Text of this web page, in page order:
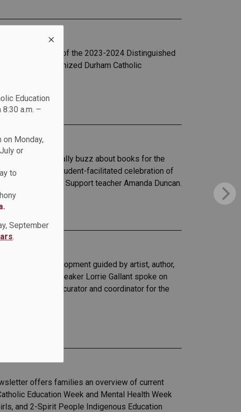
Education
a.m. –
Monday,
or
to
September
.
as the recipient of the 2023-2024 Distinguished
also recognized Durham Catholic
together to critically buzz about books for the
event was a student-facilitated celebration of
and Program Support teacher Amanda Duncan.
development guided by artist, author,
guest speaker Lorrie Gallant spoke on
her time as curator and coordinator for the
offers families an overview of current
Education Week and Mental Health Week
and 2-Spirit People Indigenous Education